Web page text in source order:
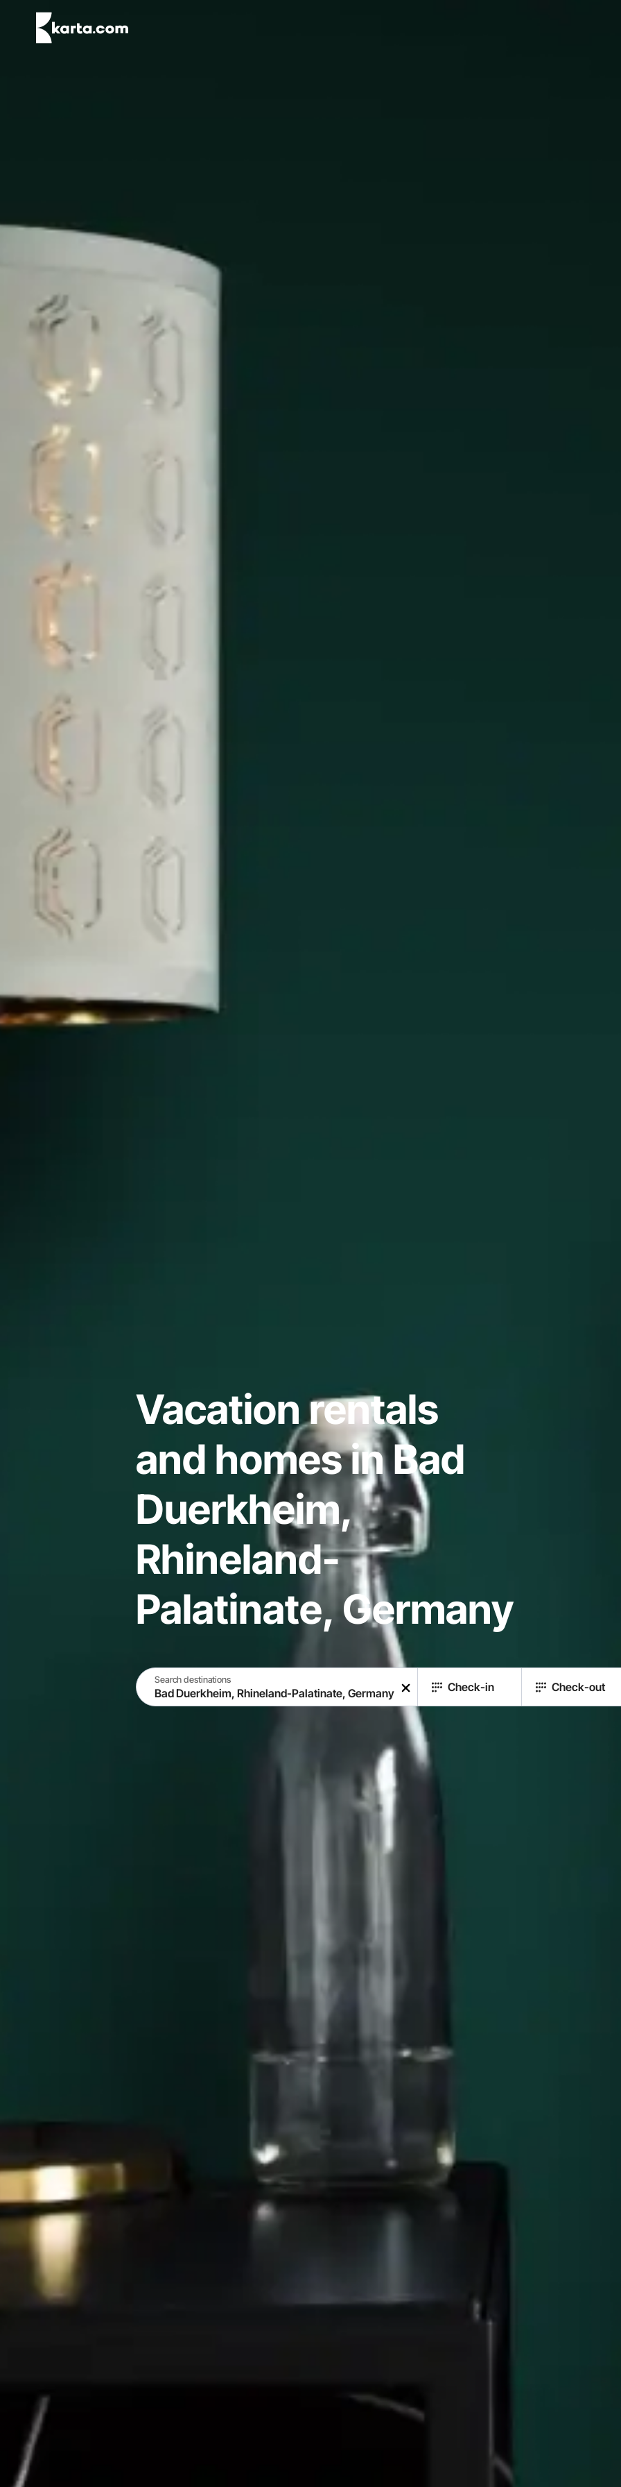
Vacation rentals
and homes in Bad
Duerkheim,
Rhineland-
Palatinate, Germany
Search destinations
Check-in Check-out